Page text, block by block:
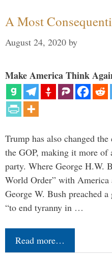
A Most
August 24, 2020 by
Make America Think
Trump has also changed
the GOP, making it more
party. Where George H.W.
World Order” with America
George W. Bush preached
“to end tyranny in …
Read more…